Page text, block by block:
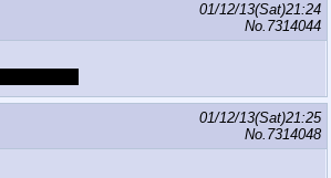
01/12/13(Sat)21:24
No. 7314044
01/12/13(Sat)21:25
No. 7314048